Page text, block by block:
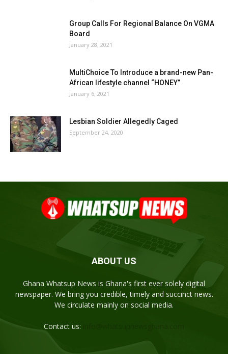
Group Calls For Regional Balance On VGMA
Board
January 28, 2021
MultiChoice To Introduce a brand-new Pan-
African lifestyle channel “HONEY”
January 6, 2021
Lesbian Soldier Allegedly Caged
September 24, 2020
ABOUT US
Ghana Whatsup News is Ghana's first ever solely digital
newspaper. We bring you credible, timely and succinct news.
We circulate mainly on social media.
Contact us: